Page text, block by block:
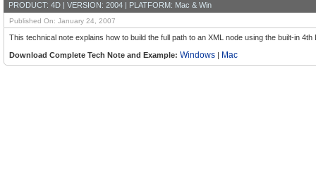
PRODUCT: 4D | VERSION: 2004 | PLATFORM: Mac & Win
Published On: January 24, 2007
This technical note explains how to build the full path to an XML node using the built-in
Download Complete Tech Note and Example: Windows | Mac